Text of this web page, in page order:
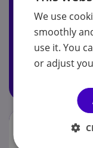
Join today to
AGM and
We use
smoothly
use it. You
or adjust